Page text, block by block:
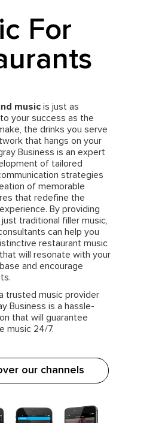
For
music is just as
your success as the
the drinks you serve
that hangs on your
Business is an expert
of tailored
strategies
of memorable
that redefine the
By providing
traditional filler music,
can help you
restaurant music
will resonate with your
and encourage
trusted music provider
Business is a hassle-
that will guarantee
music 24/7.
our channels